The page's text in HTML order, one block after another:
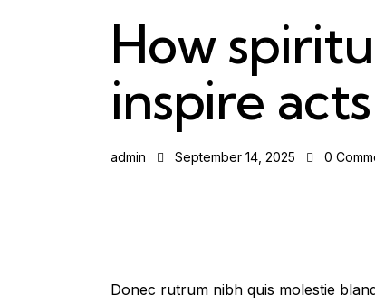
How
inspire
admin September 14, 2025 0
Donec rutrum nibh quis molestie